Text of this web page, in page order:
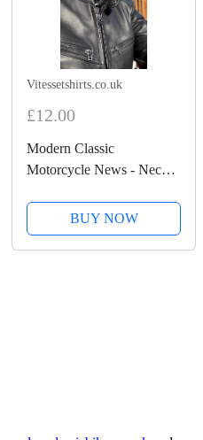
Vitessetshirts.co.uk
£12.00
Modern Classic
Motorcycle News - Neck
BUY NOW